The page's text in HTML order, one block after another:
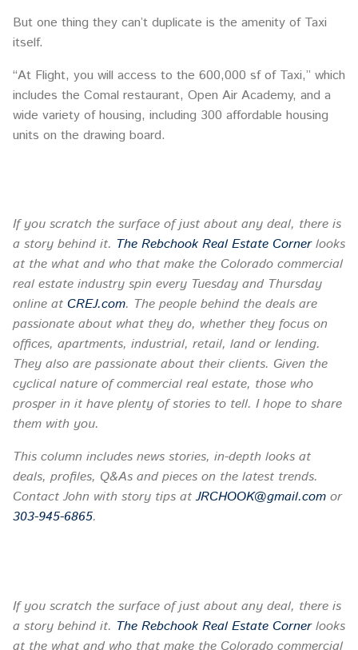
But one thing they can’t duplicate is the amenity of Taxi
itself.
“At Flight, you will access to the 600,000 sf of Taxi,” which
includes the Comal restaurant, Open Air Academy, and a
wide variety of housing, including 300 affordable housing
units on the drawing board.
If you scratch the surface of just about any deal, there is
a story behind it. The Rebchook Real Estate Corner looks
at the what and who that make the Colorado commercial
real estate industry spin every Tuesday and Thursday
online at CREJ.com. The people behind the deals are
passionate about what they do, whether they focus on
offices, apartments, industrial, retail, land or lending.
They also are passionate about their clients. Given the
cyclical nature of commercial real estate, those who
prosper in it have plenty of stories to tell. I hope to share
them with you.
This column includes news stories, in-depth looks at
deals, profiles, Q&As and pieces on the latest trends.
Contact John with story tips at JRCHOOK@gmail.com or
303-945-6865.
If you scratch the surface of just about any deal, there is
a story behind it. The Rebchook Real Estate Corner looks